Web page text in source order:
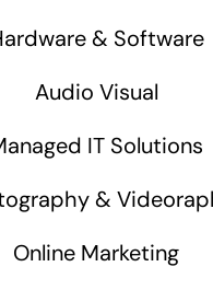
& Software
Audio Visual
IT Solutions
&
Online Marketing